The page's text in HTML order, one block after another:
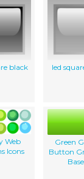
black led
Web
Icons
Green
Button